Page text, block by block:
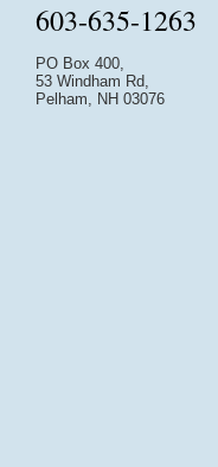
603-635-1263
PO Box 400,
53 Windham Rd,
Pelham, NH 03076